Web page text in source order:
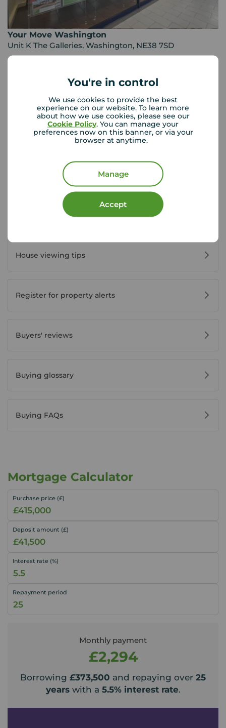
You're in control
We use cookies to provide the best
experience on our website. To learn more
about how we use cookies, please see our
Cookie Policy. You can manage your
preferences now on this banner, or via your
browser at anytime.
Manage
Accept
Your Move Washington
Unit K The Galleries, Washington, NE38 7SD
0191 416 0100
09:00 - 17:00
09:00 - 13:00
Closed
View branch details
Buyer Tools
First time buyer guide
House viewing tips
Register for property alerts
Buyers' reviews
Buying glossary
Buying FAQs
Mortgage Calculator
Purchase price (£)
Deposit amount (£)
Interest rate (%)
Repayment period
Monthly payment
£2,294
Borrowing £373,500 and repaying over 25
yearswith a 5.5% interest rate.